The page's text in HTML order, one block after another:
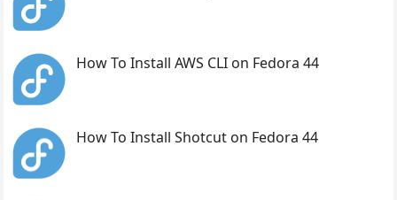
How To Install AWS CLI on Fedora 44
How To Install Shotcut on Fedora 44